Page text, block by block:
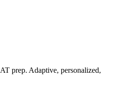
prep. Adaptive, personalized,